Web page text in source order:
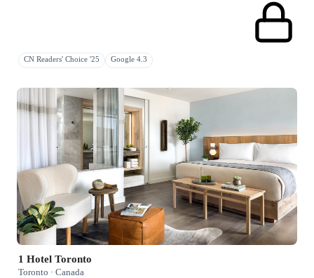
CN Readers' Choice '25 Google 4.3
1 Hotel Toronto
Toronto · Canada